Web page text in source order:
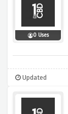
0 Uses
Updated